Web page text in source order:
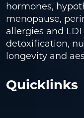
hormones,
menopause,
allergies and
detoxification,
longevity and
Quicklinks